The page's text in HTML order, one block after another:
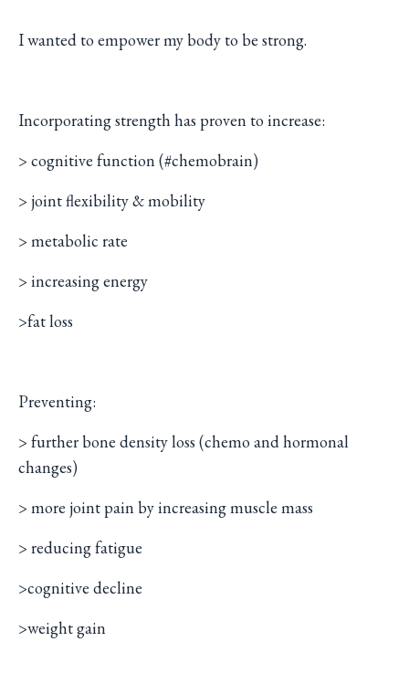
I wanted to empower my body to be strong.
Incorporating strength has proven to increase:
> cognitive function (#chemobrain)
> joint flexibility & mobility
> metabolic rate
> increasing energy
>fat loss
Preventing:
> further bone density loss (chemo and hormonal
changes)
> more joint pain by increasing muscle mass
> reducing fatigue
>cognitive decline
>weight gain